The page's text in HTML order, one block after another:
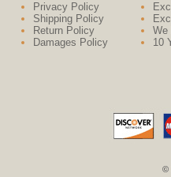
Privacy Policy
Shipping Policy
Return Policy
Damages Policy
We
10
©